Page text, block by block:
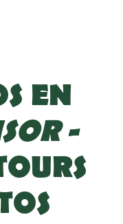
EN
-